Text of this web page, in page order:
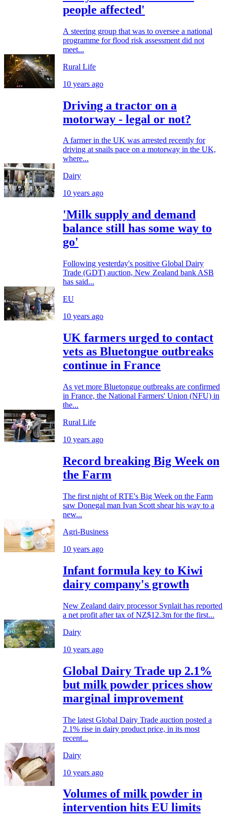
people affected'
A steering group that was to oversee a national
programme for flood risk assessment did not
meet...
Rural Life
10 years ago
Driving a tractor on a
motorway - legal or not?
A farmer in the UK was arrested recently for
driving at snails pace on a motorway in the UK,
where...
Dairy
10 years ago
'Milk supply and demand
balance still has some way to
go'
Following yesterday's positive Global Dairy
Trade (GDT) auction, New Zealand bank ASB
has said...
EU
10 years ago
UK farmers urged to contact
vets as Bluetongue outbreaks
continue in France
As yet more Bluetongue outbreaks are confirmed
in France, the National Farmers' Union (NFU) in
the...
Rural Life
10 years ago
Record breaking Big Week on
the Farm
The first night of RTE's Big Week on the Farm
saw Donegal man Ivan Scott shear his way to a
new...
Agri-Business
10 years ago
Infant formula key to Kiwi
dairy company's growth
New Zealand dairy processor Synlait has reported
a net profit after tax of NZ$12.3m for the first...
Dairy
10 years ago
Global Dairy Trade up 2.1%
but milk powder prices show
marginal improvement
The latest Global Dairy Trade auction posted a
2.1% rise in dairy product price, in its most
recent...
Dairy
10 years ago
Volumes of milk powder in
intervention hits EU limits